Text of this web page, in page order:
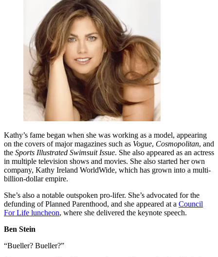
Kathy’s fame began when she was working as a model, appearing
on the covers of major magazines such as Vogue, Cosmopolitan, and
the Sports Illustrated Swimsuit Issue. She also appeared as an actress
in multiple television shows and movies. She also started her own
company, Kathy Ireland WorldWide, which has grown into a multi-
billion-dollar empire.
She’s also a notable outspoken pro-lifer. She’s advocated for the
defunding of Planned Parenthood, and she appeared at a Council
For Life luncheon, where she delivered the keynote speech.
Ben Stein
“Bueller? Bueller?”